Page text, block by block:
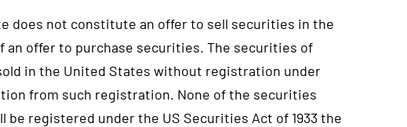
does not constitute an offer to sell securities in the
offer to purchase securities. The securities of
in the United States without registration under
from such registration. None of the securities
registered under the US Securities Act of 1933 the